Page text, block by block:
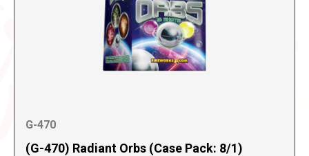
G-470
(G-470) Radiant Orbs (Case Pack: 8/1)